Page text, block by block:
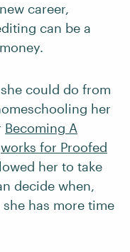
career,
can be a
could do from
her
Becoming A
works for Proofed
her to take
decide when,
has more time